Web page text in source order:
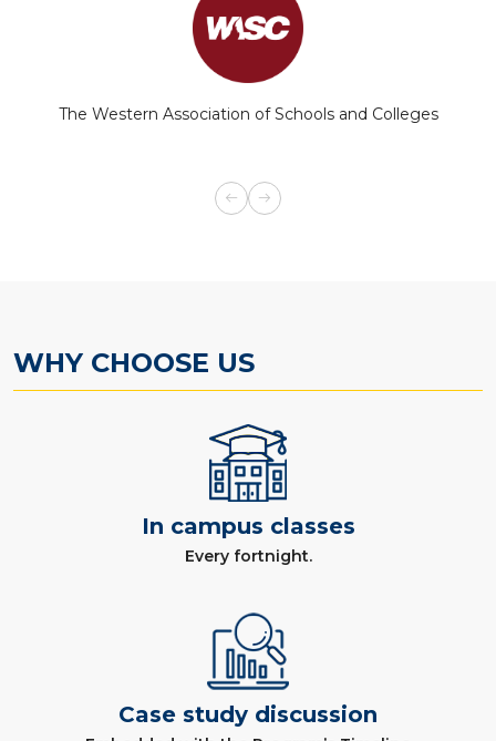
The Western Association of Schools and Colleges
WHY CHOOSE US
In campus classes
Every fortnight.
Case study discussion